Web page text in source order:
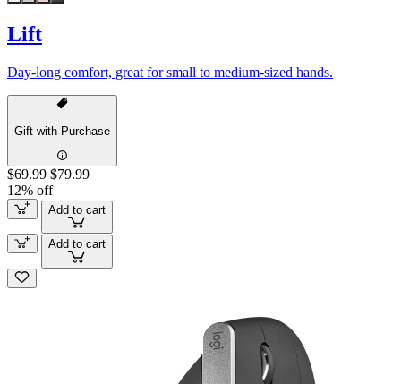
Lift
Day-long comfort, great for small to medium-sized hands.
Gift with Purchase
$69.99 $79.99
12% off
Add to cart
Add to cart